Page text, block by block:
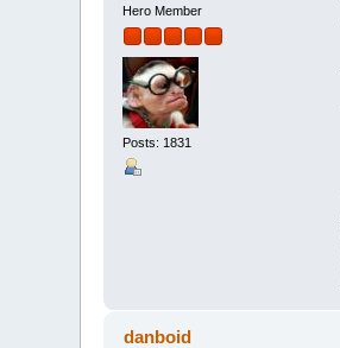
Hero Member
Posts: 1831
danboid